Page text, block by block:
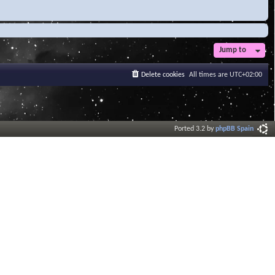
Jump to
All times are UTC+02:00
Delete cookies
Ported 3.2 byphpBB Spain